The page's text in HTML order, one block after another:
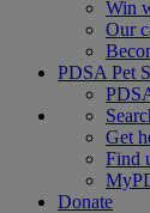
Win
Our
PDSA Pet
Get
Find
Donate